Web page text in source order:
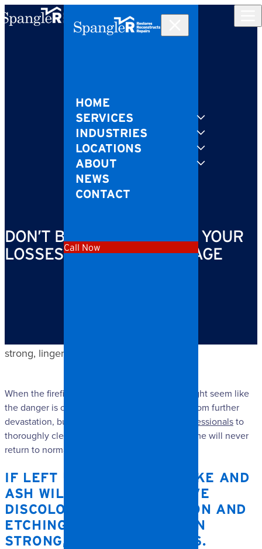
Skip to content
HOME
SERVICES
INDUSTRIES
LOCATIONS
ABOUT
NEWS
CONTACT
Call Now
DON’T BE LEFT COUNTING YOUR
LOSSES AFTER FIRE DAMAGE
strong, lingering odors.
When the firefighters have done their job, it might seem like
the danger is over and that your home is safe from further
devastation, but without
house restoration professionalsto
thoroughly clean up after fire damage, your home will never
return to normal.
IF LEFT UNHINDERED, SMOKE AND
ASH WILL CAUSE EXTENSIVE
DISCOLORATION, CORROSION AND
ETCHING – NOT TO MENTION
STRONG, LINGERING ODORS.